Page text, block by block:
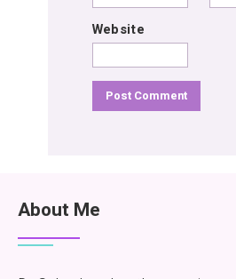
Website
About Me